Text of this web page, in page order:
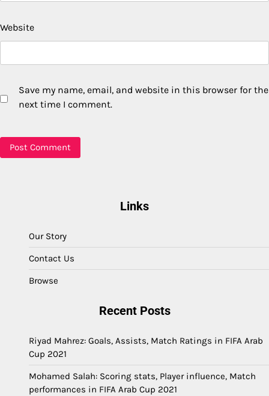
Website
Save my name, email, and website in this browser for the
next time I comment.
Links
Our Story
Contact Us
Browse
Recent Posts
Riyad Mahrez: Goals, Assists, Match Ratings in FIFA Arab
Cup 2021
Mohamed Salah: Scoring stats, Player influence, Match
performances in FIFA Arab Cup 2021